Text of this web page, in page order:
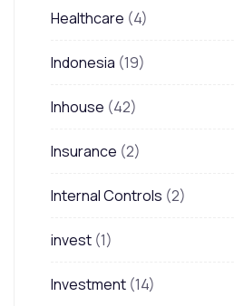
Healthcare (4)
Indonesia (19)
Inhouse (42)
Insurance (2)
Internal Controls (2)
invest (1)
Investment (14)